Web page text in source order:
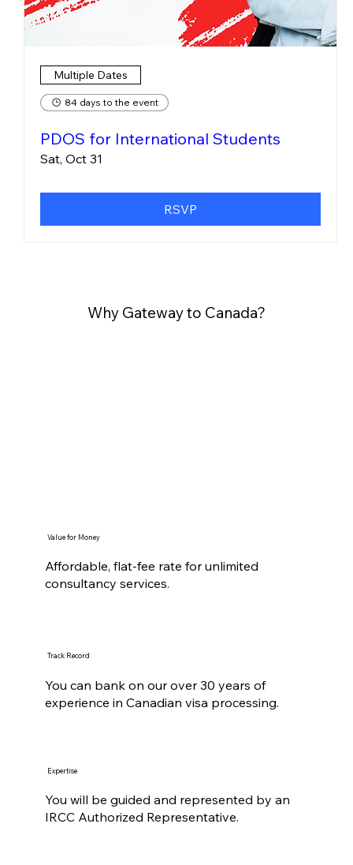
Multiple Dates
84 days to the event
PDOS for International Students
Sat, Oct 31
RSVP
Why Gateway to Canada?
Affordable, flat-fee rate for unlimited
consultancy services.
Value for Money
You can bank on our over 30 years of
experience in Canadian visa processing.
Track Record
You will be guided and represented by an
IRCC Authorized Representative.
Expertise